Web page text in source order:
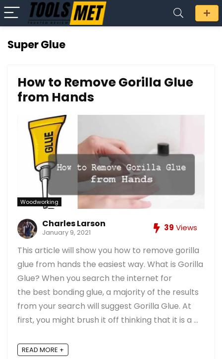
Super Glue
How to Remove Gorilla Glue
from Hands
Woodworking
Charles Larson
January 9, 2021 39 Views
This article will show you how to remove gorilla
glue from hands the easiest way. What is Gorilla
Glue? When you search the internet for
the best bonding glue, a majority of the results
from your search will suggest Gorilla Glue. At
first, you might brush it off thinking that it is a ...
READ MORE +